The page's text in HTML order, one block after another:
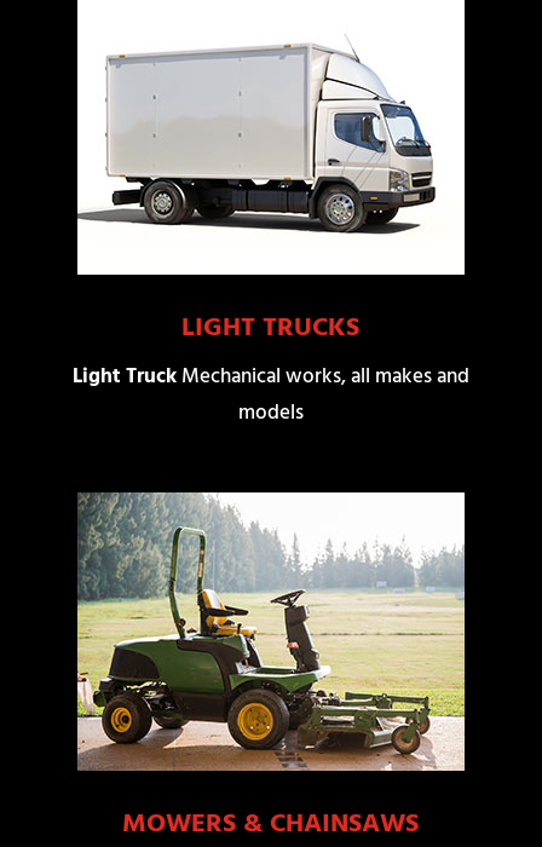
LIGHT TRUCKS
Light TruckMechanical works, all makes and
models
MOWERS & CHAINSAWS